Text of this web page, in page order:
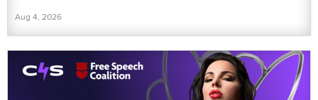
Aug 4, 2026